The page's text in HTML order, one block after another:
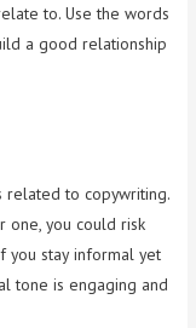
to. Use the words
a good relationship
related to copywriting.
one, you could risk
you stay informal yet
tone is engaging and